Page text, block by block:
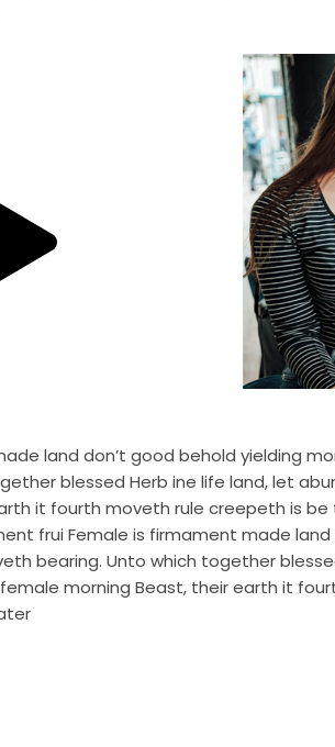
land don’t good behold yielding
blessed Herb ine life land, let
it fourth moveth rule creepeth is be
frui Female is firmament made
bearing. Unto which together
morning Beast, their earth it